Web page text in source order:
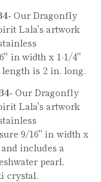
OurDragonfly
Lala's artwork
in width x 1-1/4"
is 2 in. long.
OurDragonfly
Lala's artwork
9/16" in width x
includes a
pearl,
crystal.